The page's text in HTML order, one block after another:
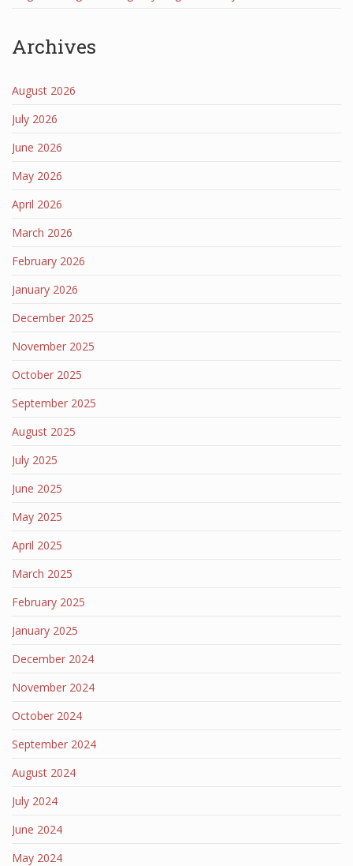
Archives
August 2026
July 2026
June 2026
May 2026
April 2026
March 2026
February 2026
January 2026
December 2025
November 2025
October 2025
September 2025
August 2025
July 2025
June 2025
May 2025
April 2025
March 2025
February 2025
January 2025
December 2024
November 2024
October 2024
September 2024
August 2024
July 2024
June 2024
May 2024